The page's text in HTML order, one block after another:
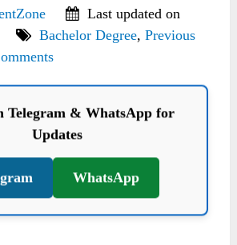
Last updated on
Bachelor Degree,Previous
Telegram & WhatsApp for
Updates
WhatsApp